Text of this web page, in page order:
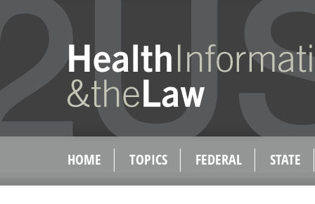
HOME TOPICS FEDERAL STATE